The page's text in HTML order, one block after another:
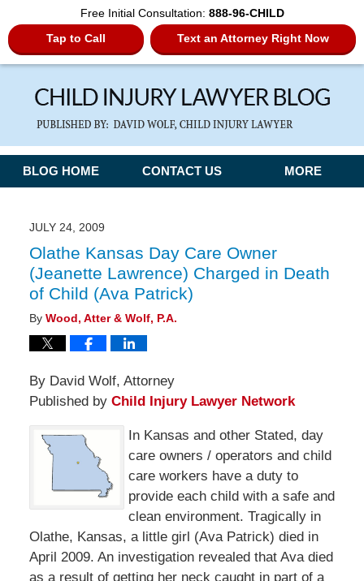
Free Initial Consultation: 888-96-CHILD
Tap to Call
Text an Attorney Right Now
Navigation
BLOG HOME CONTACT US MORE
JULY 24, 2009
Olathe Kansas Day Care Owner
(Jeanette Lawrence) Charged in Death
of Child (Ava Patrick)
By Wood, Atter & Wolf, P.A.
By David Wolf, Attorney
Published by Child Injury Lawyer Network
In Kansas and other Stated, day
care owners / operators and child
care workers have a duty to
provide each child with a safe and
clean environment. Tragically in
Olathe, Kansas, a little girl (Ava Patrick) died in
April 2009. An investigation revealed that Ava died
as a result of getting her neck caught in part of a